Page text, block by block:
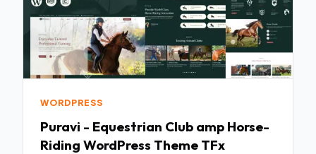
WORDPRESS
Puravi - Equestrian Club amp Horse-
Riding WordPress Theme TFx